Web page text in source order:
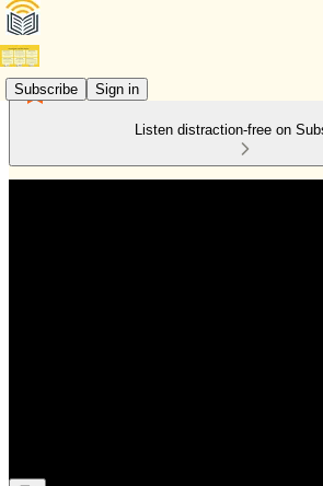
Subscribe Sign in
Listen distraction-free on